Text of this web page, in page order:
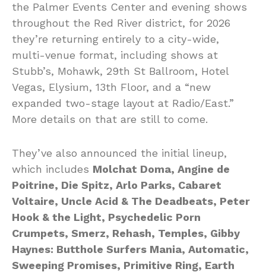
the Palmer Events Center and evening shows
throughout the Red River district, for 2026
they’re returning entirely to a city-wide,
multi-venue format, including shows at
Stubb’s, Mohawk, 29th St Ballroom, Hotel
Vegas, Elysium, 13th Floor, and a “new
expanded two-stage layout at Radio/East.”
More details on that are still to come.
They’ve also announced the initial lineup,
which includes Molchat Doma, Angine de
Poitrine, Die Spitz, Arlo Parks, Cabaret
Voltaire, Uncle Acid & The Deadbeats, Peter
Hook & the Light, Psychedelic Porn
Crumpets, Smerz, Rehash, Temples, Gibby
Haynes: Butthole Surfers Mania, Automatic,
Sweeping Promises, Primitive Ring, Earth